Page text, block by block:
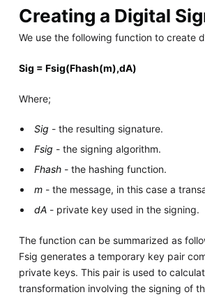
Creating a Digital
We use the following function to create
Sig = Fsig(Fhash(m),dA)
Where;
Sig - the resulting signature.
Fsig - the signing algorithm.
Fhash - the hashing function.
m - the message, in this case a
dA - private key used in the signing.
The function can be summarized as
Fsig generates a temporary key pair
private keys. This pair is used to
transformation involving the signing of